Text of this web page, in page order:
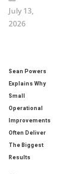
July 13,
2026
Sean Powers
Explains Why
Small
Operational
Improvements
Often Deliver
The Biggest
Results